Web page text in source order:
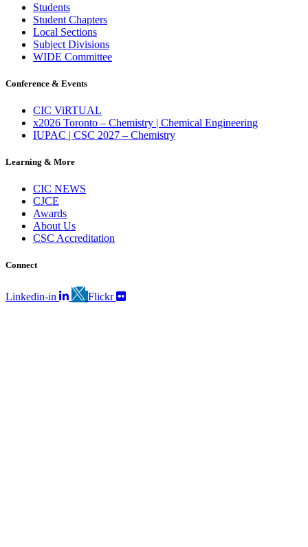
Students
Student Chapters
Local Sections
Subject Divisions
WIDE Committee
Conference & Events
CIC ViRTUAL
x2026 Toronto – Chemistry | Chemical Engineering
IUPAC | CSC 2027 – Chemistry
Learning & More
CIC NEWS
CJCE
Awards
About Us
CSC Accreditation
Connect
Linkedin-in Flickr